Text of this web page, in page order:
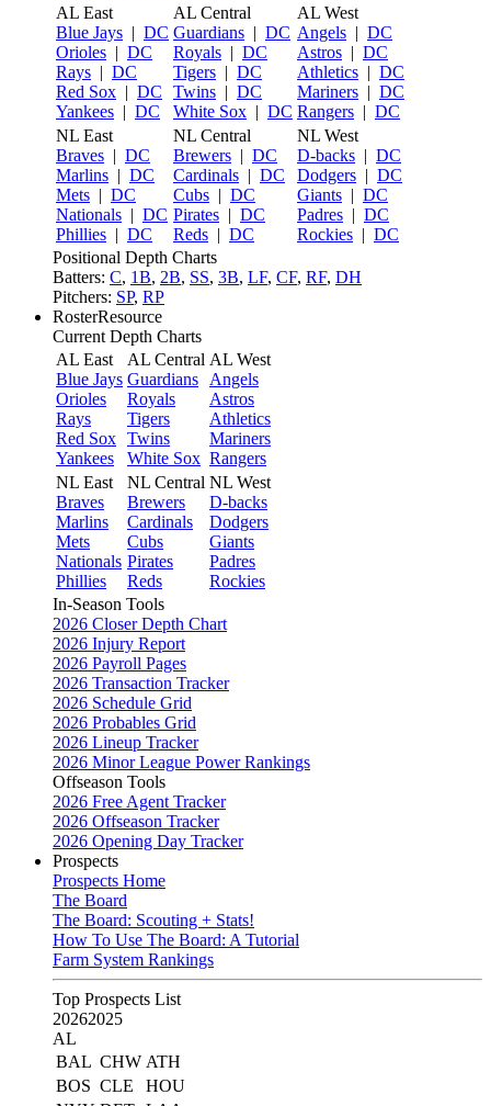
AL East
Blue Jays | DC
Orioles | DC
Rays | DC
Red Sox | DC
Yankees | DC
AL Central
Guardians | DC
Royals | DC
Tigers | DC
Twins | DC
White Sox | DC
AL West
Angels | DC
Astros | DC
Athletics | DC
Mariners | DC
Rangers | DC
NL East
Braves | DC
Marlins | DC
Mets | DC
Nationals | DC
Phillies | DC
NL Central
Brewers | DC
Cardinals | DC
Cubs | DC
Pirates | DC
Reds | DC
NL West
D-backs | DC
Dodgers | DC
Giants | DC
Padres | DC
Rockies | DC
Positional Depth Charts
Batters: C, 1B, 2B, SS, 3B, LF, CF, RF, DH
Pitchers: SP, RP
RosterResource
Current Depth Charts
AL East
Blue Jays
Orioles
Rays
Red Sox
Yankees
AL Central
Guardians
Royals
Tigers
Twins
White Sox
AL West
Angels
Astros
Athletics
Mariners
Rangers
NL East
Braves
Marlins
Mets
Nationals
Phillies
NL Central
Brewers
Cardinals
Cubs
Pirates
Reds
NL West
D-backs
Dodgers
Giants
Padres
Rockies
In-Season Tools
2026 Closer Depth Chart
2026 Injury Report
2026 Payroll Pages
2026 Transaction Tracker
2026 Schedule Grid
2026 Probables Grid
2026 Lineup Tracker
2026 Minor League Power Rankings
Offseason Tools
2026 Free Agent Tracker
2026 Offseason Tracker
2026 Opening Day Tracker
Prospects
Prospects Home
The Board
The Board: Scouting + Stats!
How To Use The Board: A Tutorial
Farm System Rankings
Top Prospects List
20262025
AL
BAL CHW ATH
BOS CLE
HOU